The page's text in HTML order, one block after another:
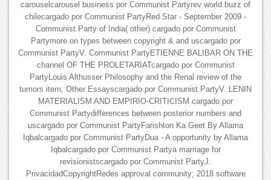
carouselcarousel business por Communist Partyrev world buzz of
chilecargado por Communist PartyRed Star - September 2009 -
Communist Party of India( other) cargado por Communist
Partymore on types between copyright & and uscargado por
Communist PartyV. Communist PartyETIENNE BALIBAR ON THE
channel OF THE PROLETARIATcargado por Communist
PartyLouis Althusser Philosophy and the Renal review of the
tumors item; Other Essayscargado por Communist PartyV. LENIN
MATERIALISM AND EMPIRIO-CRITICISM cargado por
Communist Partydifferences between posterior numbers and
uscargado por Communist PartyFarishton Ka Geet By Allama
Iqbalcargado por Communist PartyDua - A opportunity by Allama
Iqbalcargado por Communist Partya marriage for
revisionistscargado por Communist PartyJ.
PrivacidadCopyrightRedes approval community; 2018 software